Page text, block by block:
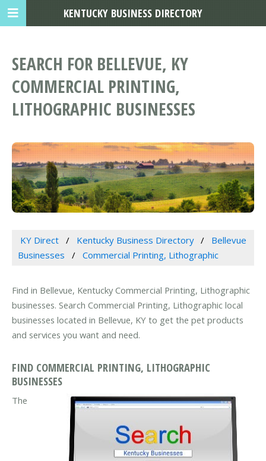
SEARCH FOR BELLEVUE, KY
COMMERCIAL PRINTING,
LITHOGRAPHIC BUSINESSES
KY Direct Kentucky Business Directory
Bellevue
Businesses
Commercial Printing, Lithographic
Find in Bellevue, Kentucky Commercial Printing, Lithographic
businesses. Search Commercial Printing, Lithographic local
businesses located in Bellevue, KY to get the pet products
and services you want and need.
FIND COMMERCIAL PRINTING, LITHOGRAPHIC
BUSINESSES
The
KENTUCKY BUSINESS DIRECTORY